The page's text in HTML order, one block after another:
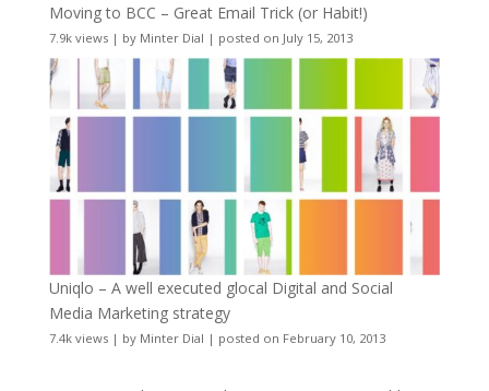
Moving to BCC – Great Email Trick (or Habit!)
7.9k views| by Minter Dial | posted on July 15, 2013
Uniqlo – A well executed glocal Digital and Social
Media Marketing strategy
7.4k views| by Minter Dial | posted on February 10, 2013